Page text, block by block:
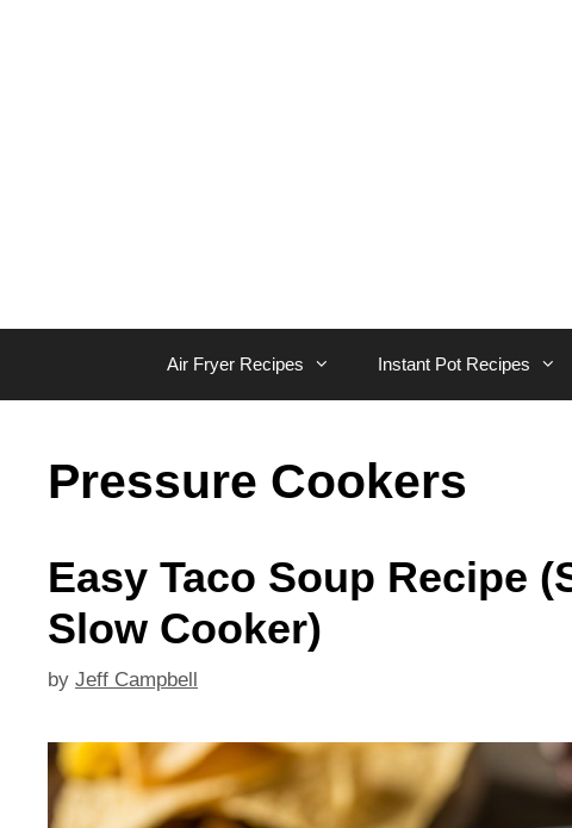
Air Fryer Recipes Instant Pot Recipes
Pressure Cookers
Easy Taco Soup Recipe
Slow Cooker)
by Jeff Campbell